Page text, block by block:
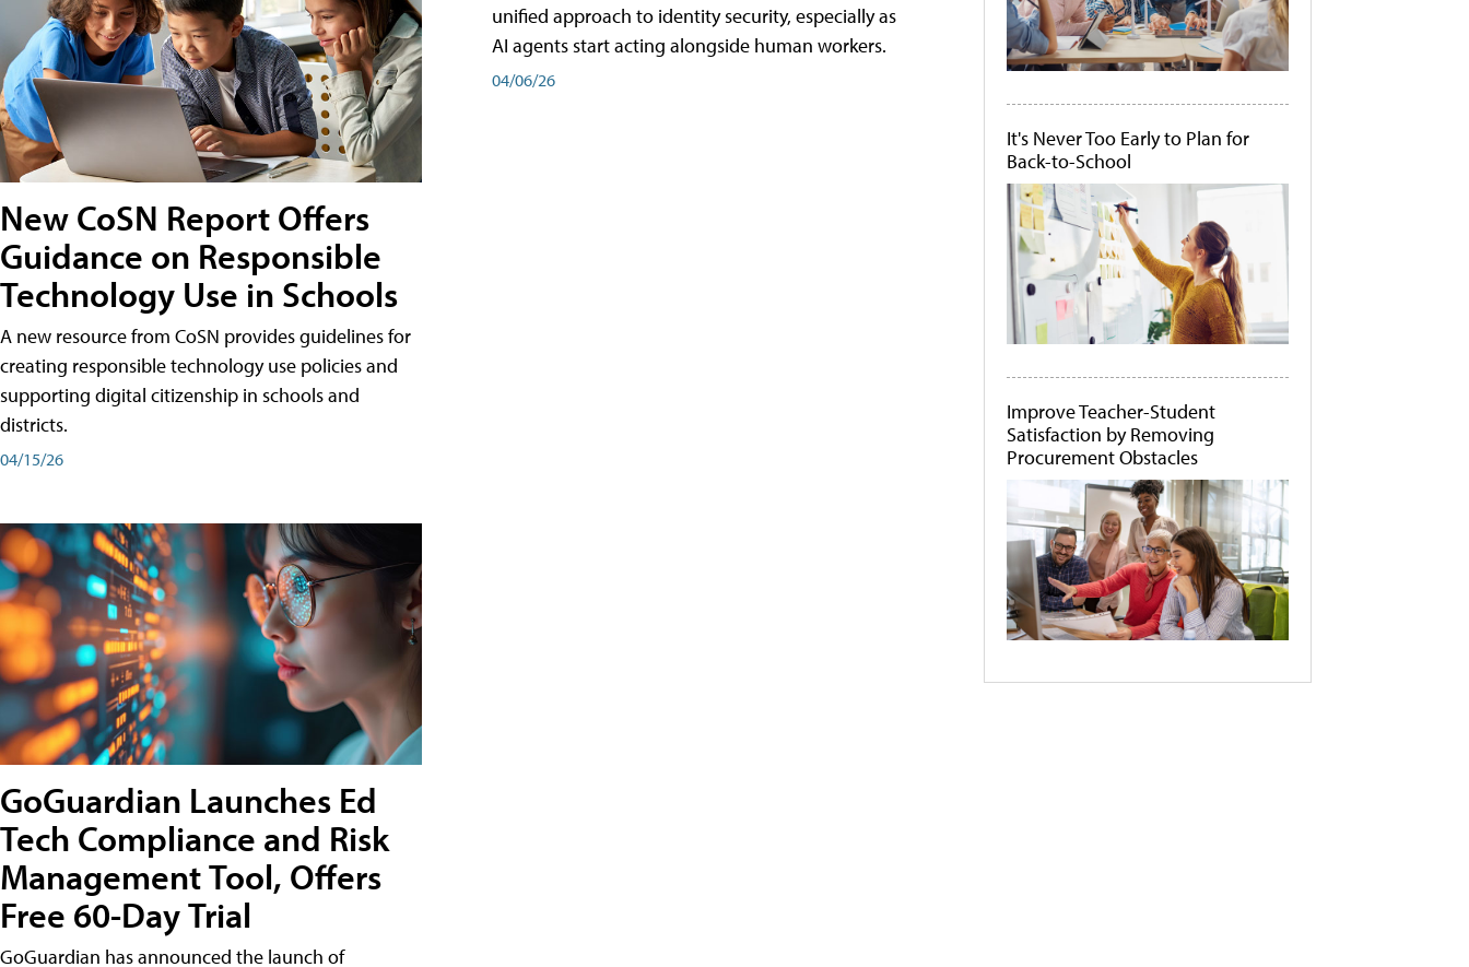
New CoSN Report Offers
Guidance on Responsible
Technology Use in Schools
A new resource from CoSN provides guidelines for
creating responsible technology use policies and
supporting digital citizenship in schools and
districts.
04/15/26
GoGuardian Launches Ed
Tech Compliance and Risk
Management Tool, Offers
Free 60-Day Trial
GoGuardian has announced the launch of
unified approach to identity security, especially as
AI agents start acting alongside human workers.
04/06/26
It's Never Too Early to Plan for
Back-to-School
Improve Teacher-Student
Satisfaction by Removing
Procurement Obstacles